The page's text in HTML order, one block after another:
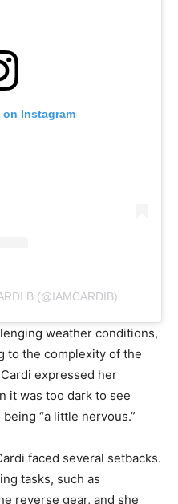
Instagram
B (@IAMCARDIB)
weather conditions,
to the complexity of the
expressed her
it was too dark to see
“a little nervous.”
faced several setbacks.
tasks, such as
reverse gear, and she